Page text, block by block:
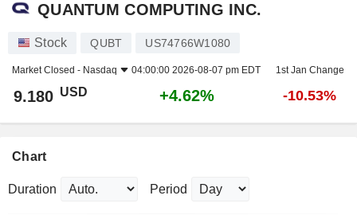
QUANTUM COMPUTING INC.
Stock QUBT US74766W1080
Market Closed - Nasdaq 04:00:00 2026-08-07 pm EDT 1st Jan Change
9.180 USD +4.62% -10.53%
Chart
Duration Period